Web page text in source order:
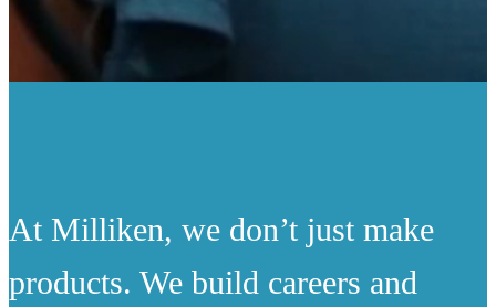
At Milliken, we don’t just make
products. We build careers and